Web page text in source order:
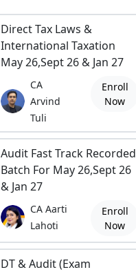
Direct Tax Laws &
International Taxation
May 26,Sept 26 & Jan 27
CA
Arvind
Tuli
Enroll
Now
Audit Fast Track Recorded
Batch For May 26,Sept 26
& Jan 27
CA Aarti
Lahoti
Enroll
Now
DT & Audit (Exam